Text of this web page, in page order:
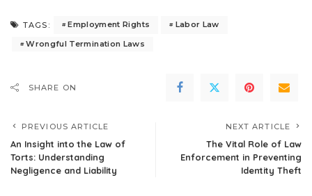
TAGS: Employment Rights
Labor Law
Wrongful Termination Laws
SHARE ON
PREVIOUS ARTICLE
An Insight into the Law of
Torts: Understanding
Negligence and Liability
NEXT ARTICLE
The Vital Role of Law
Enforcement in Preventing
Identity Theft